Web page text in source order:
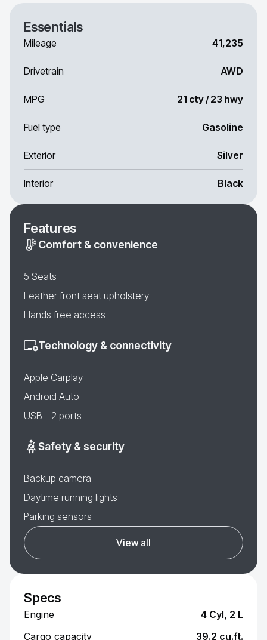
Essentials
Mileage 41,235
Drivetrain AWD
MPG 21 cty / 23 hwy
Fuel type Gasoline
Exterior Silver
Interior Black
Features
Comfort & convenience
5 Seats
Leather front seat upholstery
Hands free access
Technology & connectivity
Apple Carplay
Android Auto
USB - 2 ports
Safety & security
Backup camera
Daytime running lights
Parking sensors
View all
Specs
Engine
4 Cyl, 2 L
Cargo capacity
39.2 cu.ft.